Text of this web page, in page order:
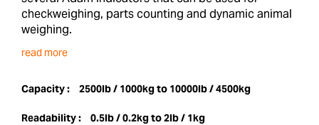
checkweighing, parts counting and dynamic animal
weighing.
read more
Capacity : 2500lb / 1000kg to 10000lb / 4500kg
Readability : 0.5lb / 0.2kg to 2lb / 1kg